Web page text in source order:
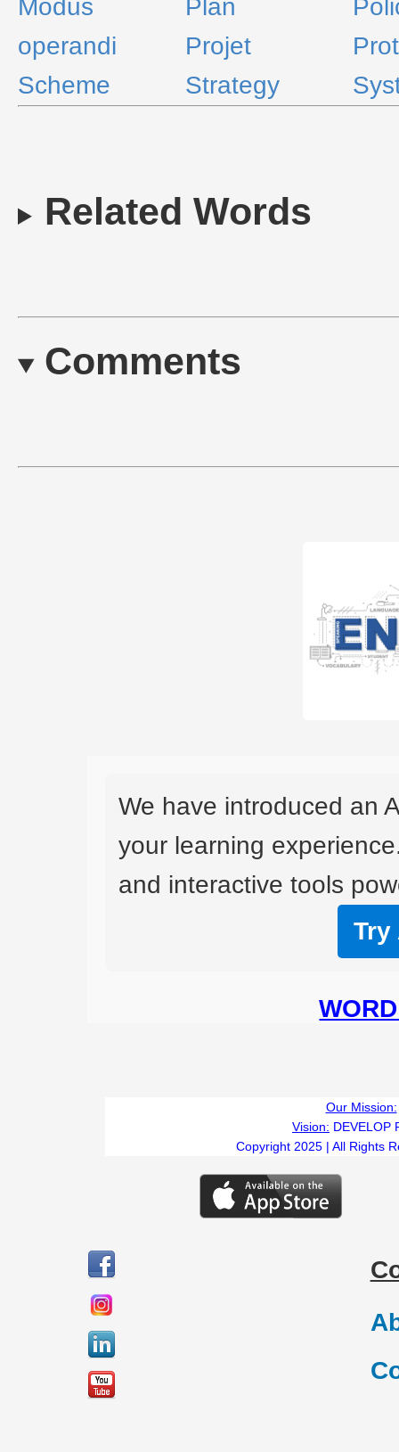
Modus
operandi
Plan
Projet
Scheme
Strategy
Related Words
Comments
We have introduced an
your learning
and interactive tools
Try
Our Mission:
Vision: DEVELOP
Copyright 2025 | All Rights